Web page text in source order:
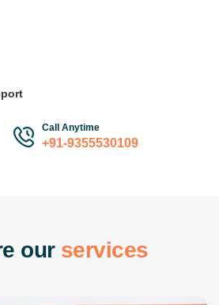
Call Anytime
+91-9355530109
e our services